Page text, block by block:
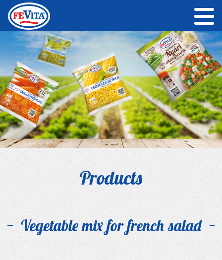
Products
Vegetable mix for french salad